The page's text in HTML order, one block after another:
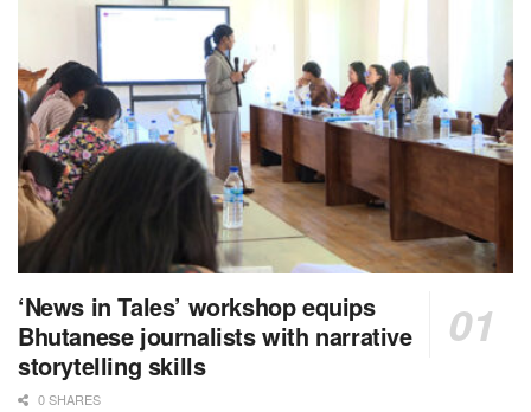
‘News in Tales’ workshop equips
Bhutanese journalists with narrative
storytelling skills
0 SHARES